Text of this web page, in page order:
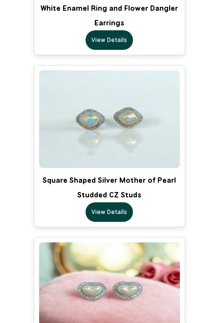
White Enamel Ring and Flower Dangler
Earrings
View Details
Square Shaped Silver Mother of Pearl
Studded CZ Studs
View Details